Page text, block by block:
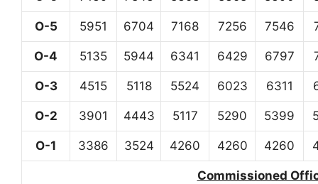
O-5 5951 6704 7168 7256 7546
O-4 5135 5944 6341 6429 6797
O-3 4515 5118 5524 6023 6311
O-2 3901 4443 5117 5290 5399
O-1 3386 3524 4260 4260 4260
Commissioned